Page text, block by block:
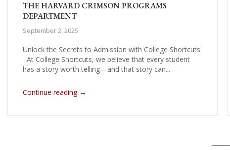
THE HARVARD CRIMSON PROGRAMS
DEPARTMENT
September 2, 2025
Unlock the Secrets to Admission with College Shortcuts
At College Shortcuts, we believe that every student
has a story worth telling—and that story can...
Continue reading →